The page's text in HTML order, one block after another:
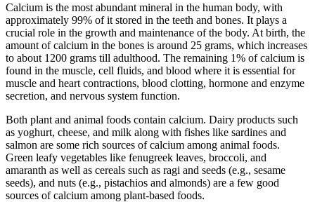
Calcium is the most abundant mineral in the human body, with
approximately 99% of it stored in the teeth and bones. It plays a
crucial role in the growth and maintenance of the body. At birth, the
amount of calcium in the bones is around 25 grams, which increases
to about 1200 grams till adulthood. The remaining 1% of calcium is
found in the muscle, cell fluids, and blood where it is essential for
muscle and heart contractions, blood clotting, hormone and enzyme
secretion, and nervous system function.
Both plant and animal foods contain calcium. Dairy products such
as yoghurt, cheese, and milk along with fishes like sardines and
salmon are some rich sources of calcium among animal foods.
Green leafy vegetables like fenugreek leaves, broccoli, and
amaranth as well as cereals such as ragi and seeds (e.g., sesame
seeds), and nuts (e.g., pistachios and almonds) are a few good
sources of calcium among plant-based foods.